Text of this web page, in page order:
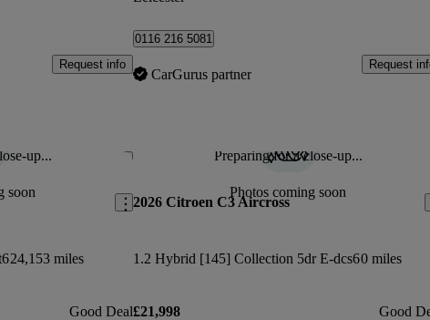
Request info
0116 216 5081
CarGurus partner
Request
up...
soon
Save this listing
24,153 miles
Good Deal
Preparing for a close-up...
Photos coming soon
2026 Citroen C3 Aircross
1.2 Hybrid [145] Collection 5dr E-dcs60 miles
£21,998 Good